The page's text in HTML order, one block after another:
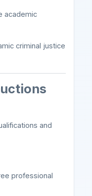
academic
criminal justice
and
professional